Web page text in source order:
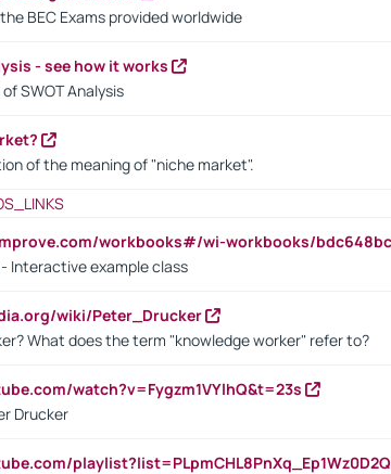
BEC Exams provided worldwide
- see how it works
SWOT Analysis
of the meaning of "niche market".
workbooks#/wi-workbooks/
Interactive example class
wiki/Peter_Drucker
What does the term "knowledge worker" refer to?
watch?v=Fygzm1VYlhQ&t=23s
Drucker